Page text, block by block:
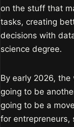
on the stuff that
tasks, creating
decisions with
science degree.
By early 2026, the
going to be
going to be a
for entrepreneurs,